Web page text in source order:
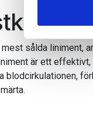
other
sålda liniment,
är ett
blodcirkulationen,